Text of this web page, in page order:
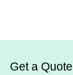
Get a Quote